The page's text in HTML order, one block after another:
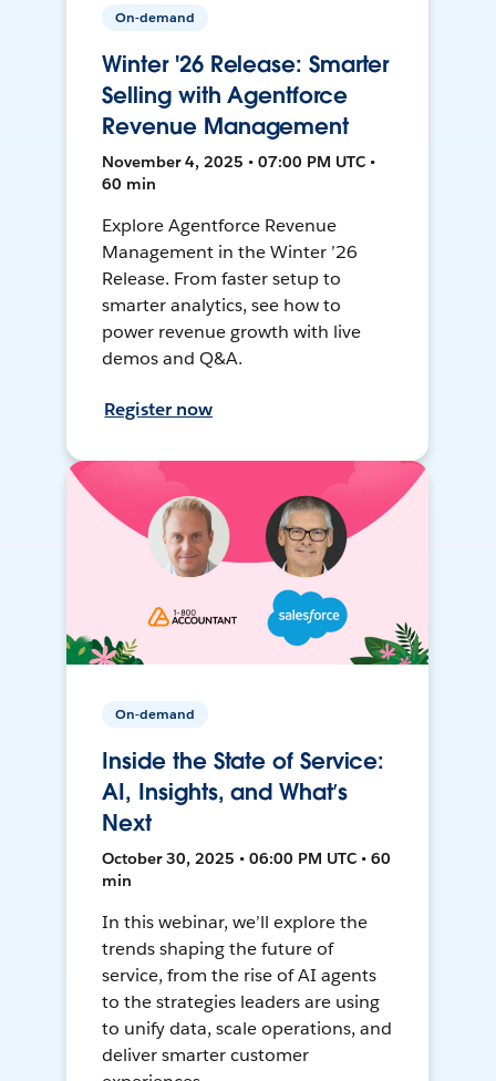
On-demand
Winter '26 Release: Smarter
Selling with Agentforce
Revenue Management
November 4, 2025 • 07:00 PM UTC •
60 min
Explore Agentforce Revenue
Management in the Winter ’26
Release. From faster setup to
smarter analytics, see how to
power revenue growth with live
demos and Q&A.
Register now
On-demand
Inside the State of Service:
AI, Insights, and What’s
Next
October 30, 2025 • 06:00 PM UTC • 60
min
In this webinar, we’ll explore the
trends shaping the future of
service, from the rise of AI agents
to the strategies leaders are using
to unify data, scale operations, and
deliver smarter customer